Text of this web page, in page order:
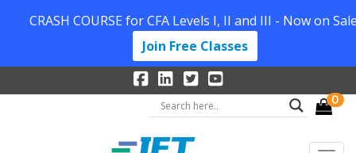
0
CRASH COURSE for CFA Levels I, II and III - Now on
Join Free Classes